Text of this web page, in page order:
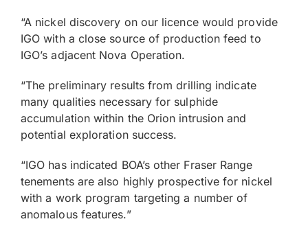
“A nickel discovery on our licence would provide
IGO with a close source of production feed to
IGO’s adjacent Nova Operation.
“The preliminary results from drilling indicate
many qualities necessary for sulphide
accumulation within the Orion intrusion and
potential exploration success.
“IGO has indicated BOA’s other Fraser Range
tenements are also highly prospective for nickel
with a work program targeting a number of
anomalous features.”